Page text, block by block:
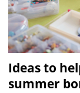
Ideas to
summer